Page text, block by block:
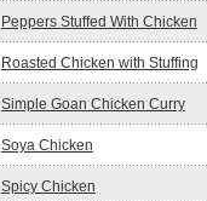
Peppers Stuffed With Chicken
Roasted Chicken with Stuffing
Simple Goan Chicken Curry
Soya Chicken
Spicy Chicken